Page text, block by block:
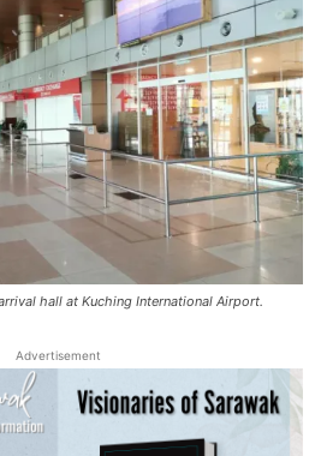
hall at Kuching International Airport.
Advertisement